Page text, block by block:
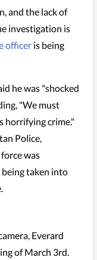
and the lack of
investigation is
officer is being
he was "shocked
"We must
horrifying crime."
Police,
was
taken into
Everard
of March 3rd.